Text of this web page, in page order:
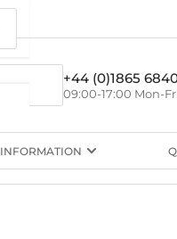
+44 (0)1865
09:00-17:00 Mon-
INFORMATION